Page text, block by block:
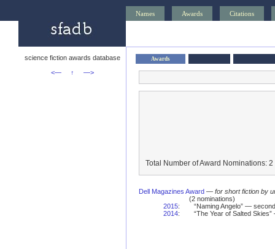
Names Awards Citations
science fiction awards database
<—
↑ —>
Awards
Total Number of Award Nominations: 2
Dell Magazines Award — for short fiction by
(2 nominations)
2015:
“Naming Angelo” —
2014: “The Year of Salted